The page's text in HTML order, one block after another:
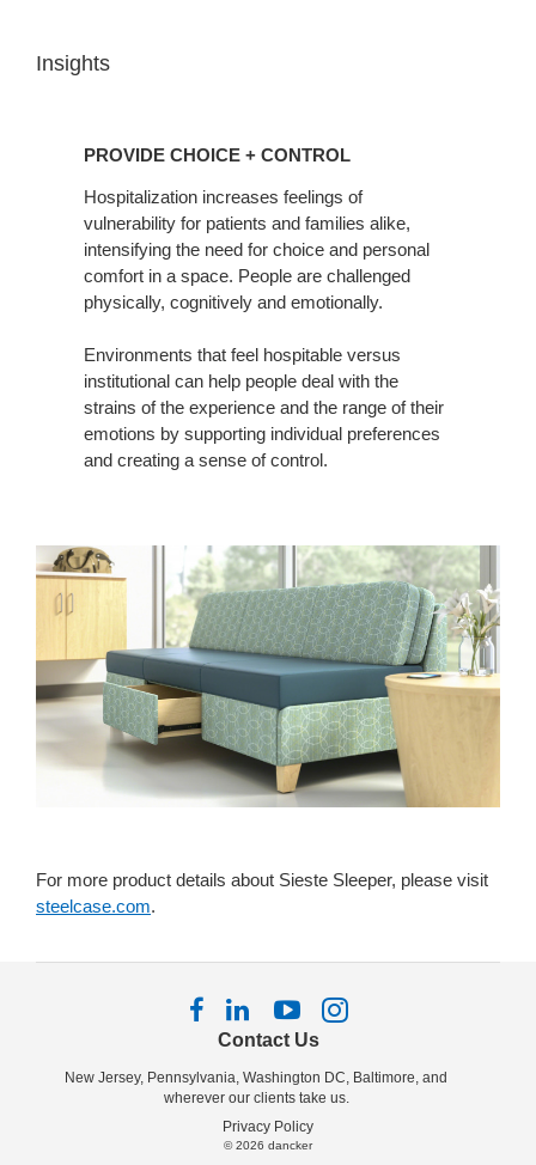
Insights
CONTROL
PROVIDE CHOICE + CONTROL
Hospitalization increases feelings of
vulnerability for patients and families alike,
intensifying the need for choice and personal
comfort in a space. People are challenged
physically, cognitively and emotionally.
Environments that feel hospitable versus
institutional can help people deal with the
strains of the experience and the range of their
emotions by supporting individual preferences
and creating a sense of control.
For more product details about Sieste Sleeper, please visit
steelcase.com.
Contact Us
New Jersey, Pennsylvania, Washington DC, Baltimore, and
wherever our clients take us.
Privacy Policy
Follow
us
Facebook
Follow
us
LinkedIn
Follow
us
YouTube
Follow
Instagram
© 2026 dancker